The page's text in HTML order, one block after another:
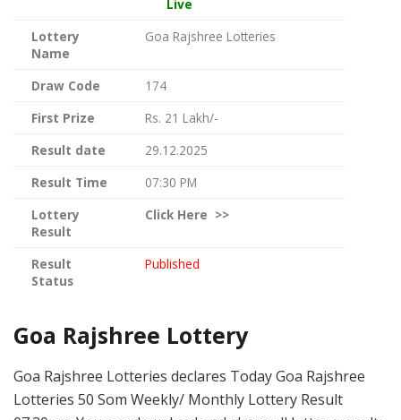
Live
Lottery
Name
Goa Rajshree Lotteries
Draw Code
174
First Prize
Rs. 21 Lakh/-
Result date
29.12.2025
Result Time
07:30 PM
Lottery
Result
Click Here >>
Result
Status
Published
Goa Rajshree Lottery
Goa Rajshree Lotteries declares Today Goa Rajshree
Lotteries 50 Som Weekly/ Monthly Lottery Result